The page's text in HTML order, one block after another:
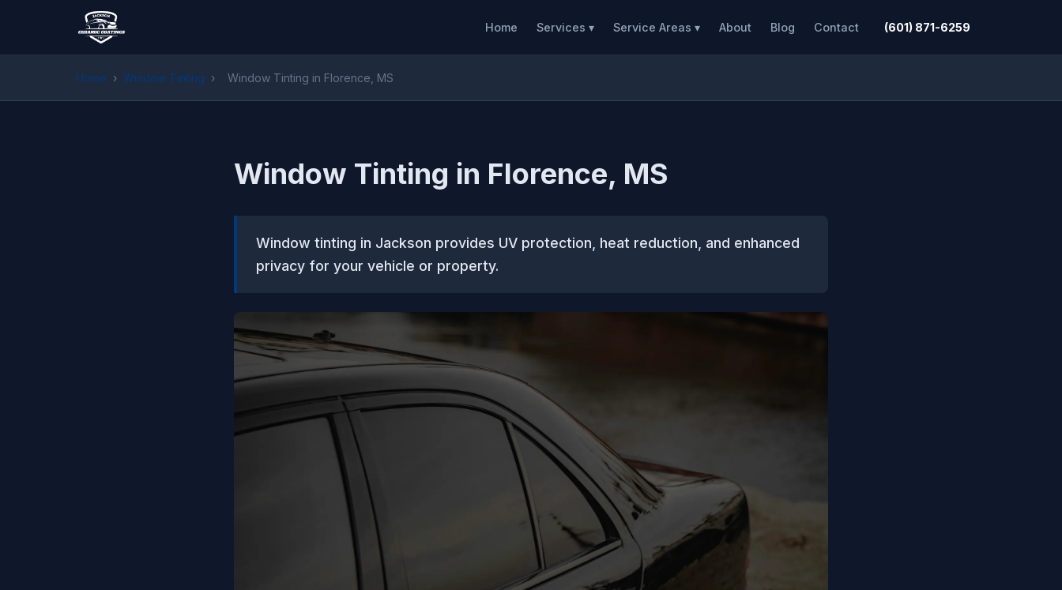
Home Services ▾ Service Areas ▾ About Blog Contact (601) 871-6259
Home › Window Tinting › Window Tinting in Florence, MS
Window Tinting in Florence, MS
Window tinting in Jackson provides UV protection, heat reduction, and enhanced
privacy for your vehicle or property.